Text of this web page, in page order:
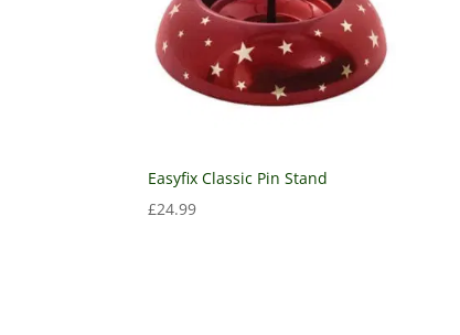
Easyfix Classic Pin Stand
£24.99